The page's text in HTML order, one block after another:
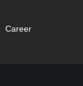
Career